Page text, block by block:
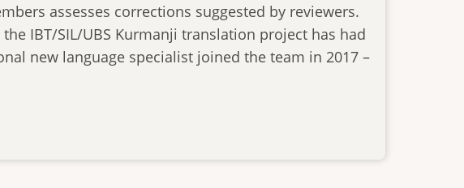
assesses corrections suggested by reviewers.
IBT/SIL/UBS Kurmanji translation project has had
new language specialist joined the team in 2017 –